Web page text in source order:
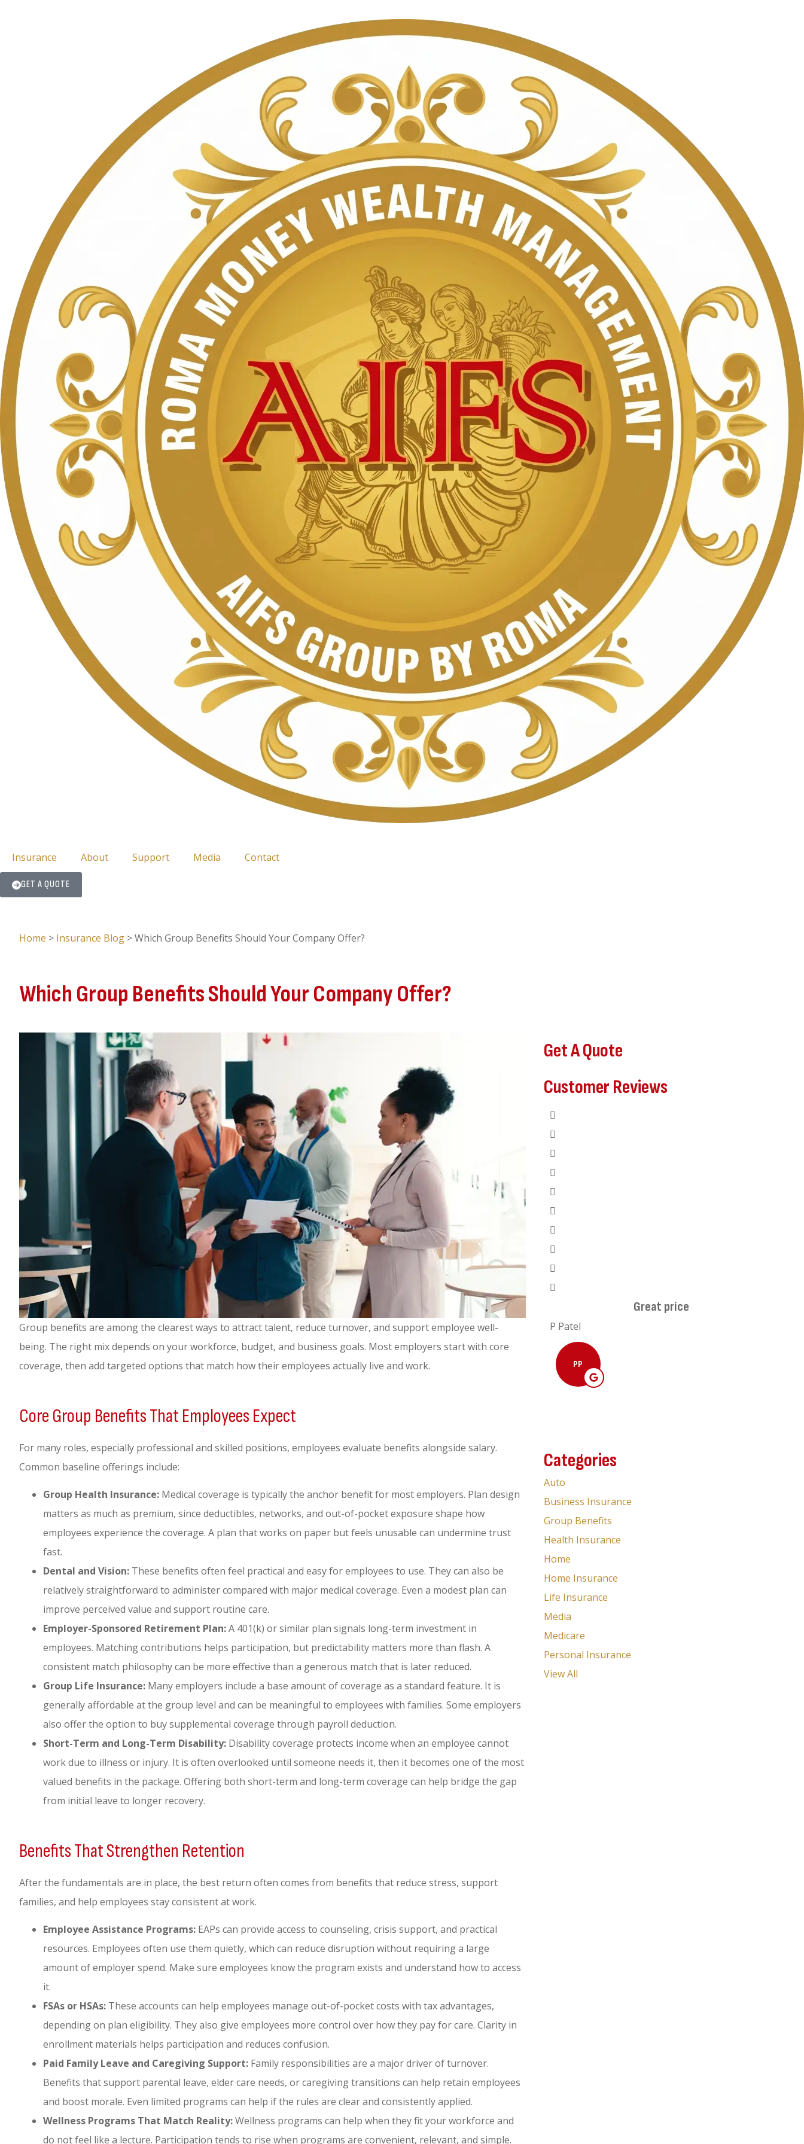
Insurance About Support Media Contact
GET A QUOTE
Home > Insurance Blog >Which Group Benefits Should Your Company Offer?
Which Group Benefits Should Your Company Offer?
Group benefits are among the clearest ways to attract talent, reduce turnover, and support employee well-
being. The right mix depends on your workforce, budget, and business goals. Most employers start with core
coverage, then add targeted options that match how their employees actually live and work.
Core Group Benefits That Employees Expect
For many roles, especially professional and skilled positions, employees evaluate benefits alongside salary.
Common baseline offerings include:
Group Health Insurance: Medical coverage is typically the anchor benefit for most employers. Plan design
matters as much as premium, since deductibles, networks, and out-of-pocket exposure shape how
employees experience the coverage. A plan that works on paper but feels unusable can undermine trust
fast.
Dental and Vision: These benefits often feel practical and easy for employees to use. They can also be
relatively straightforward to administer compared with major medical coverage. Even a modest plan can
improve perceived value and support routine care.
Employer-Sponsored Retirement Plan:A 401(k) or similar plan signals long-term investment in
employees. Matching contributions helps participation, but predictability matters more than flash. A
consistent match philosophy can be more effective than a generous match that is later reduced.
Group Life Insurance: Many employers include a base amount of coverage as a standard feature. It is
generally affordable at the group level and can be meaningful to employees with families. Some employers
also offer the option to buy supplemental coverage through payroll deduction.
Short-Term and Long-Term Disability: Disability coverage protects income when an employee cannot
work due to illness or injury. It is often overlooked until someone needs it, then it becomes one of the most
valued benefits in the package. Offering both short-term and long-term coverage can help bridge the gap
from initial leave to longer recovery.
Benefits That Strengthen Retention
After the fundamentals are in place, the best return often comes from benefits that reduce stress, support
families, and help employees stay consistent at work.
Employee Assistance Programs: EAPs can provide access to counseling, crisis support, and practical
resources. Employees often use them quietly, which can reduce disruption without requiring a large
amount of employer spend. Make sure employees know the program exists and understand how to access
it.
FSAs or HSAs: These accounts can help employees manage out-of-pocket costs with tax advantages,
depending on plan eligibility. They also give employees more control over how they pay for care. Clarity in
enrollment materials helps participation and reduces confusion.
Paid Family Leave and Caregiving Support: Family responsibilities are a major driver of turnover.
Benefits that support parental leave, elder care needs, or caregiving transitions can help retain employees
and boost morale. Even limited programs can help if the rules are clear and consistently applied.
Wellness Programs That Match Reality:Wellness programs can help when they fit your workforce and
do not feel like a lecture. Participation tends to rise when programs are convenient, relevant, and simple.
Get A Quote
Customer Reviews
Great price
P Patel
PP
Categories
Auto
Business Insurance
Group Benefits
Health Insurance
Home
Home Insurance
Life Insurance
Media
Medicare
Personal Insurance
View All